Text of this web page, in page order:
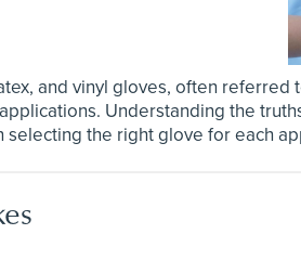
and vinyl gloves, often referred
Understanding the
selecting the right glove for each